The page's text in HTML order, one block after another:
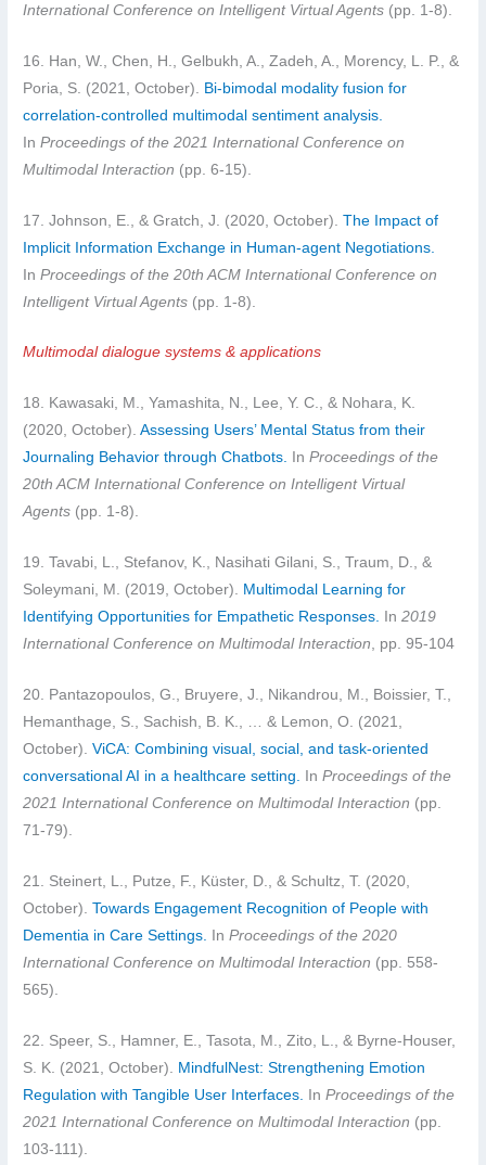
International Conference on Intelligent Virtual Agents (pp. 1-8).
16. Han, W., Chen, H., Gelbukh, A., Zadeh, A., Morency, L. P., &
Poria, S. (2021, October). Bi-bimodal modality fusion for
correlation-controlled multimodal sentiment analysis.
InProceedings of the 2021 International Conference on
Multimodal Interaction (pp. 6-15).
17. Johnson, E., & Gratch, J. (2020, October). The Impact of
Implicit Information Exchange in Human-agent Negotiations.
InProceedings of the 20th ACM International Conference on
Intelligent Virtual Agents (pp. 1-8).
Multimodal dialogue systems & applications
18. Kawasaki, M., Yamashita, N., Lee, Y. C., & Nohara, K.
(2020, October).Assessing Users’ Mental Status from their
Journaling Behavior through Chatbots. InProceedings of the
20th ACM International Conference on Intelligent Virtual
Agents (pp. 1-8).
19. Tavabi, L., Stefanov, K., Nasihati Gilani, S., Traum, D., &
Soleymani, M. (2019, October). Multimodal Learning for
Identifying Opportunities for Empathetic Responses.
In2019
International Conference on Multimodal Interaction, pp. 95-104
20. Pantazopoulos, G., Bruyere, J., Nikandrou, M., Boissier, T.,
Hemanthage, S., Sachish, B. K., … & Lemon, O. (2021,
October).ViCA: Combining visual, social, and task-oriented
conversational AI in a healthcare setting.
InProceedings of the
2021 International Conference on Multimodal Interaction (pp.
71-79).
21. Steinert, L., Putze, F., Küster, D., & Schultz, T. (2020,
October).Towards Engagement Recognition of People with
Dementia in Care Settings.
InProceedings of the 2020
International Conference on Multimodal Interaction (pp. 558-
565).
22. Speer, S., Hamner, E., Tasota, M., Zito, L., & Byrne-Houser,
S. K. (2021, October).
MindfulNest: Strengthening Emotion
Regulation with Tangible User Interfaces.
InProceedings of the
2021 International Conference on Multimodal Interaction (pp.
103-111).